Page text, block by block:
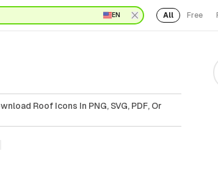
EN All Free
Roof Icons In PNG, SVG, PDF, Or